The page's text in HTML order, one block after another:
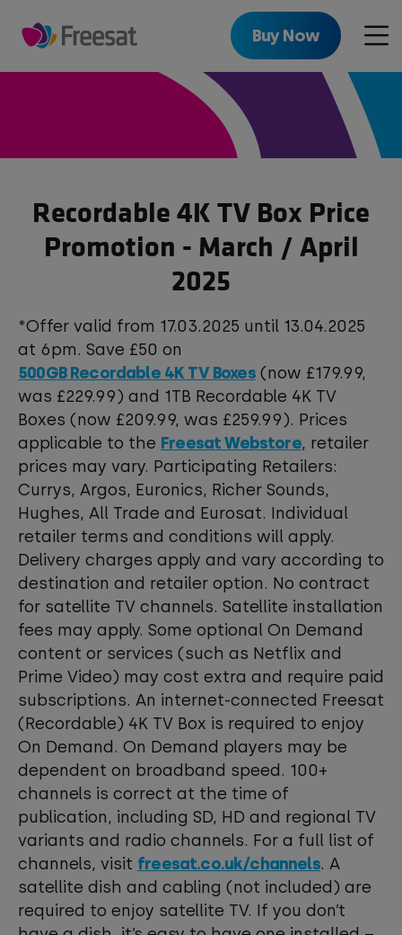
main
content
Buy Now
Recordable 4K TV Box Price
Promotion - March / April
2025
*Offer valid from 17.03.2025 until 13.04.2025
at 6pm. Save £50 on
500GB Recordable 4K TV Boxes(now £179.99,
was £229.99) and 1TB Recordable 4K TV
Boxes (now £209.99, was £259.99). Prices
applicable to the Freesat Webstore, retailer
prices may vary. Participating Retailers:
Currys, Argos, Euronics, Richer Sounds,
Hughes, All Trade and Eurosat. Individual
retailer terms and conditions will apply.
Delivery charges apply and vary according to
destination and retailer option. No contract
for satellite TV channels. Satellite installation
fees may apply. Some optional On Demand
content or services (such as Netflix and
Prime Video) may cost extra and require paid
subscriptions. An internet-connected Freesat
(Recordable) 4K TV Box is required to enjoy
On Demand. On Demand players may be
dependent on broadband speed. 100+
channels is correct at the time of
publication, including SD, HD and regional TV
variants and radio channels. For a full list of
channels, visit freesat.co.uk/channels. A
satellite dish and cabling (not included) are
required to enjoy satellite TV. If you don’t